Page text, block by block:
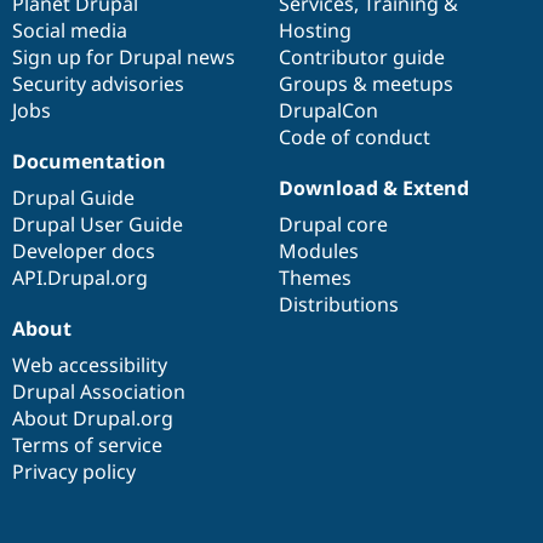
Social media
Sign up for Drupal news
Security advisories
Jobs
Hosting
Contributor guide
Groups & meetups
DrupalCon
Code of conduct
Documentation
Drupal Guide
Drupal User Guide
Developer docs
API.Drupal.org
base
Download & Extend
Drupal core
Modules
Themes
Distributions
community
About
Web accessibility
Drupal Association
About Drupal.org
Terms of service
Privacy policy